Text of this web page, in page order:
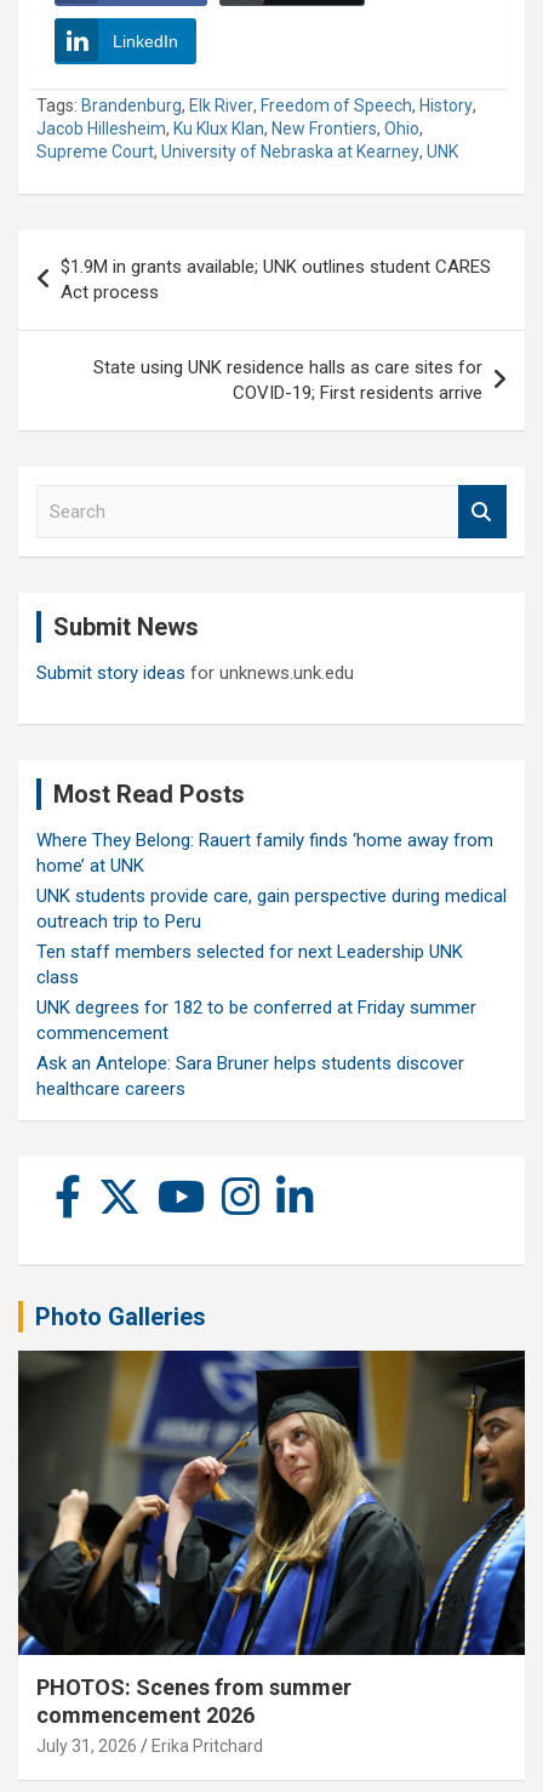
LinkedIn
Tags: Brandenburg, Elk River, Freedom of Speech, History,
Jacob Hillesheim, Ku Klux Klan, New Frontiers, Ohio,
Supreme Court, University of Nebraska at Kearney, UNK
Post
navigation
$1.9M in grants available; UNK outlines student CARES
Act process
State using UNK residence halls as care sites for
COVID-19; First residents arrive
Submit News
Submit story ideas for unknews.unk.edu
Most Read Posts
Where They Belong: Rauert family finds ‘home away from
home’ at UNK
UNK students provide care, gain perspective during medical
outreach trip to Peru
Ten staff members selected for next Leadership UNK
class
UNK degrees for 182 to be conferred at Friday summer
commencement
Ask an Antelope: Sara Bruner helps students discover
healthcare careers
Photo Galleries
PHOTOS: Scenes from summer
commencement 2026
July 31, 2026 Erika Pritchard